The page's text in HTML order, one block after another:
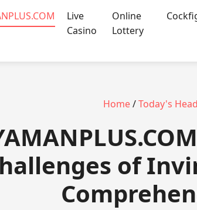
Live
Casino
Online
Lottery
Home/Today's
of